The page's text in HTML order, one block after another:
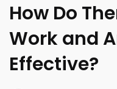
How Do
Work and
Effective?